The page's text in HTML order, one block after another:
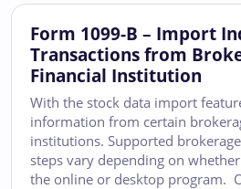
Form 1099-B – Import
Transactions from
Financial Institution
With the stock data import
information from certain
institutions. Supported
steps vary depending on
the online or desktop program.